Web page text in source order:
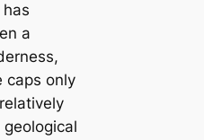
a
caps only